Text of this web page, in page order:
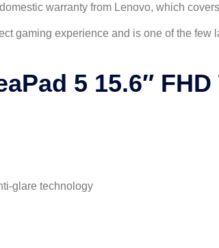
warranty from Lenovo, which
gaming experience and is one of the
5 15.6″
glare technology